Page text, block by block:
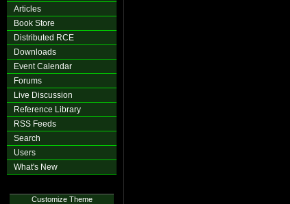
Articles
Book Store
Distributed RCE
Downloads
Event Calendar
Forums
Live Discussion
Reference Library
RSS Feeds
Search
Users
What's New
Customize Theme